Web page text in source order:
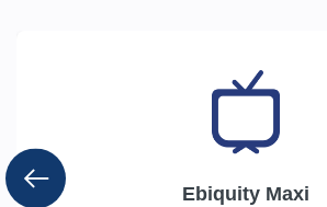
Ebiquity Maxi